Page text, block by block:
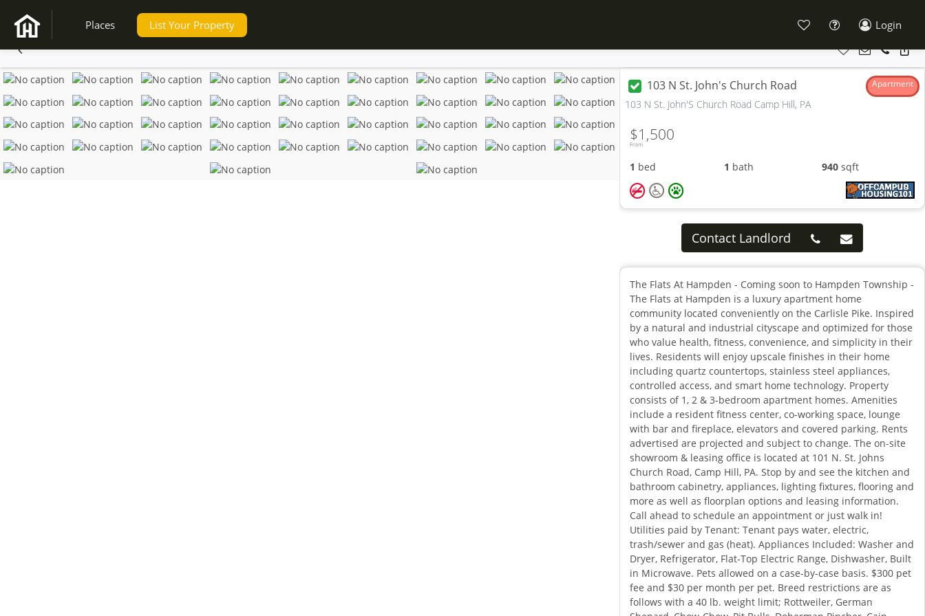
Places List Your Property Login
103 N St. John's Church Road Apartment
103 N St. John'S Church Road Camp Hill, PA
From
$1,500
1 bed 1 bath 940sqft
Contact Landlord
The Flats At Hampden - Coming soon to Hampden Township -
The Flats at Hampden is a luxury apartment home
community located conveniently on the Carlisle Pike. Inspired
by a natural and industrial cityscape and optimized for those
who value health, fitness, convenience, and simplicity in their
lives. Residents will enjoy upscale finishes in their home
including quartz countertops, stainless steel appliances,
controlled access, and smart home technology. Property
consists of 1, 2 & 3-bedroom apartment homes. Amenities
include a resident fitness center, co-working space, lounge
with bar and fireplace, elevators and covered parking. Rents
advertised are projected and subject to change. The on-site
showroom & leasing office is located at 101 N. St. Johns
Church Road, Camp Hill, PA. Stop by and see the kitchen and
bathroom cabinetry, appliances, lighting fixtures, flooring and
more as well as floorplan options and leasing information.
Call ahead to schedule an appointment or just walk in!
Utilities paid by Tenant: Tenant pays water, electric,
trash/sewer and gas (heat). Appliances Included: Washer and
Dryer, Refrigerator, Flat-Top Electric Range, Dishwasher, Built
in Microwave. Pets allowed on a case-by-case basis. $300 pet
fee and $30 per month per pet. Breed restrictions are as
follows with a 40 lb. weight limit; Rottweiler, German